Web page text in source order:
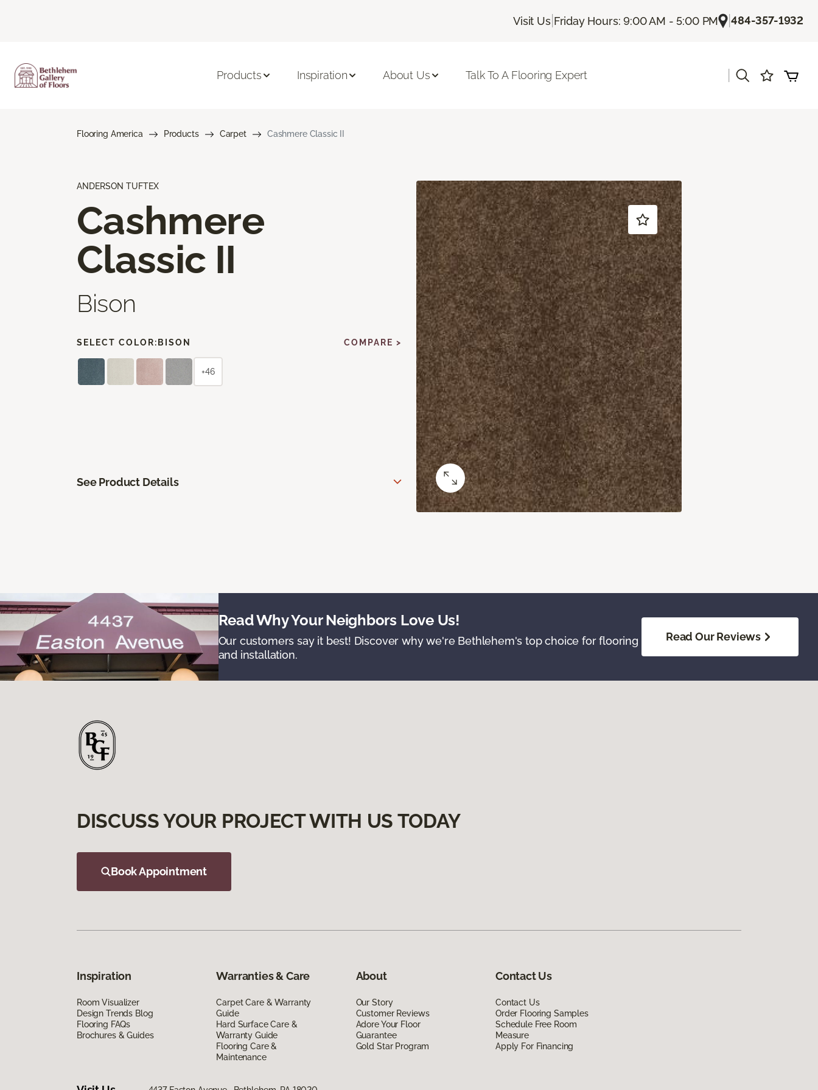
Visit Us| Friday Hours: 9:00 AM - 5:00 PM |484-357-1932
Products Inspiration About Us Talk To A Flooring Expert
Flooring America Products Carpet Cashmere Classic II
ANDERSON TUFTEX
Cashmere
Classic II
Bison
SELECT COLOR: BISON COMPARE >
+46
See Product Details
Read Why Your Neighbors Love Us!
Our customers say it best! Discover why we're Bethlehem's top choice for flooring
and installation.
Read Our Reviews
DISCUSS YOUR PROJECT WITH US TODAY
Book Appointment
Inspiration
Room Visualizer
Design Trends Blog
Flooring FAQs
Brochures & Guides
Warranties & Care
Carpet Care & Warranty
Guide
Hard Surface Care &
Warranty Guide
Flooring Care &
Maintenance
About
Our Story
Customer Reviews
Adore Your Floor
Guarantee
Gold Star Program
Contact Us
Contact Us
Order Flooring Samples
Schedule Free Room
Measure
Apply For Financing